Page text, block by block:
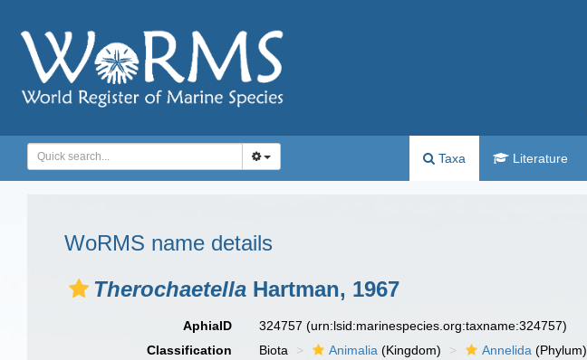
Taxa Literature
WoRMS name details
Therochaetella Hartman, 1967
AphiaID 324757(urn:lsid:marinespecies.org:taxname:324757)
Classification
Biota Animalia (Kingdom) Annelida (Phylum)